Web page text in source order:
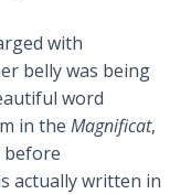
with
belly was being
word
in theMagnificat,
before
actually written in